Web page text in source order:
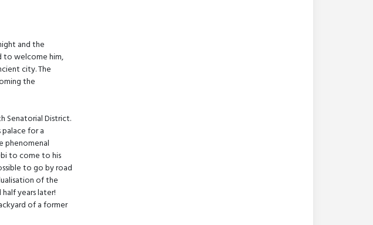
and the
to welcome him,
city. The
the
Senatorial District.
for a
phenomenal
to come to his
to go by road
of the
years later!
of a former